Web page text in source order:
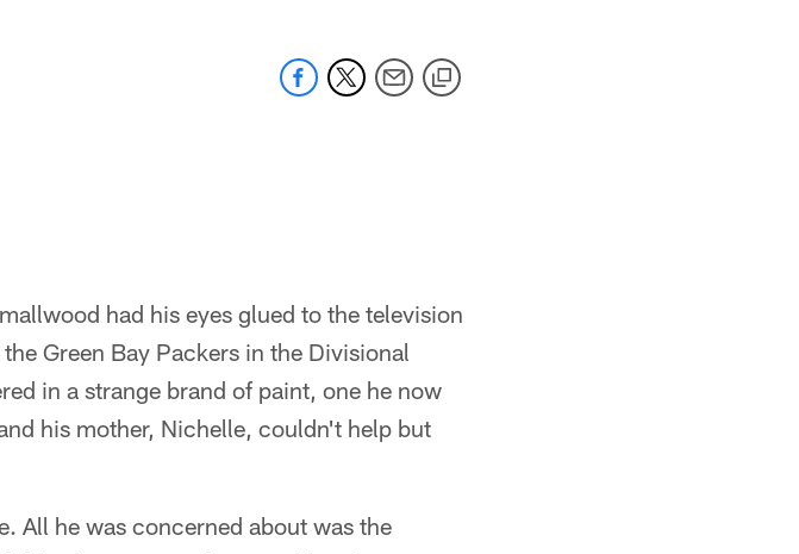
had his eyes glued to the television
Green Bay Packers in the Divisional
in a strange brand of paint, one he now
his mother, Nichelle, couldn't help but
All he was concerned about was the